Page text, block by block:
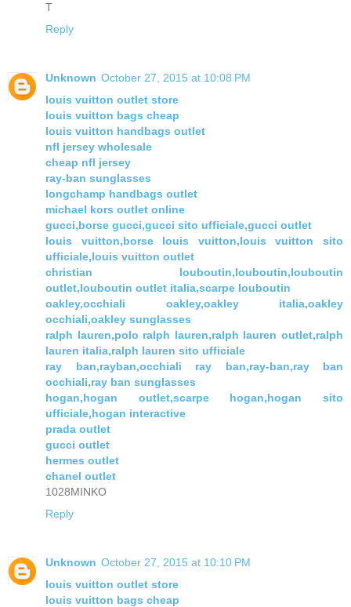
T
Reply
Unknown October 27, 2015 at 10:08 PM
louis vuitton outlet store
louis vuitton bags cheap
louis vuitton handbags outlet
nfl jersey wholesale
cheap nfl jersey
ray-ban sunglasses
longchamp handbags outlet
michael kors outlet online
gucci,borse gucci,gucci sito ufficiale,gucci outlet
louis vuitton,borse louis vuitton,louis vuitton sito
ufficiale,louis vuitton outlet
christian louboutin,louboutin,louboutin
outlet,louboutin outlet italia,scarpe louboutin
oakley,occhiali oakley,oakley italia,oakley
occhiali,oakley sunglasses
ralph lauren,polo ralph lauren,ralph lauren outlet,ralph
lauren italia,ralph lauren sito ufficiale
ray ban,rayban,occhiali ray ban,ray-ban,ray ban
occhiali,ray ban sunglasses
hogan,hogan outlet,scarpe hogan,hogan sito
ufficiale,hogan interactive
prada outlet
gucci outlet
hermes outlet
chanel outlet
1028MINKO
Reply
Unknown October 27, 2015 at 10:10 PM
louis vuitton outlet store
louis vuitton bags cheap